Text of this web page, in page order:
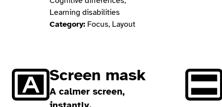
Learning disabilities
Category: Focus, Layout
Screen mask
A calmer screen,